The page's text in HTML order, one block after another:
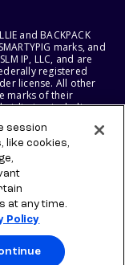
and BACKPACK
marks, and
IP, LLC, and are
registered
license. All other
marks of their
including
RESERVE THE
AND
session
like cookies,
at any time.
Policy